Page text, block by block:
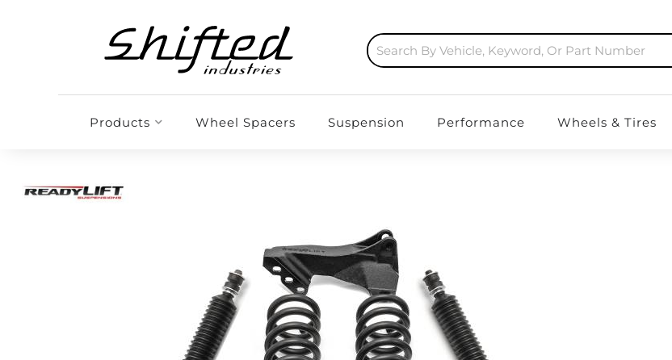
Products Wheel Spacers Suspension Performance Wheels & Tires